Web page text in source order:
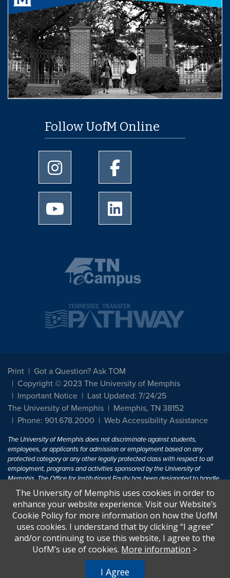
Follow UofM Online
University of Memphis Instagram page
University of Memphis
University of Memphis Youtube page
Print
Got a Question? Ask TOM
Copyright © 2023 The University of Memphis
Important Notice
Last Updated: 7/24/25
The University of Memphis
Memphis, TN 38152
Phone: 901.678.2000
Web Accessibility Assistance
The University of Memphis does not discriminate against students,
employees, or applicants for admission or employment based on any
protected category or any other legally protected class with respect to all
employment, programs and activities sponsored by the University of
Memphis. The Office for Institutional Equity has been designated to handle
inquiries regarding non-discrimination policies. For more information, visit
The University of MemphisEqual Opportunity.
Title IX of the Education Amendments of 1972 protects people from
discrimination based on sex in education programs or activities which
receive Federal financial assistance. Title IX states: "No person in the
United States shall, on the basis of sex, be excluded from participation in,
U.S.C. § 1681 - To Learn More, visitTitle IX and Sexual Harassment.
The University of Memphis uses cookies in order to
enhance your website experience. Visit our Website’s
Cookie Policy for more information on how the UofM
uses cookies. I understand that by clicking “I agree”
and/or continuing to use this website, I agree to the
UofM’s use of cookies. More information >
I Agree